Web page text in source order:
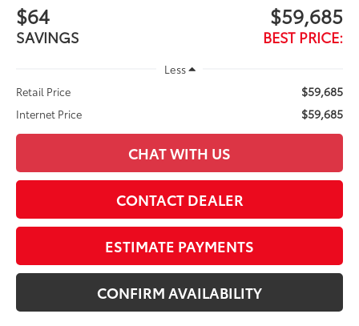
$64
SAVINGS
$59,685
BEST PRICE:
Less
Retail Price
$59,685
Internet Price $59,685
CHAT WITH US
CONTACT DEALER
ESTIMATE PAYMENTS
CONFIRM AVAILABILITY